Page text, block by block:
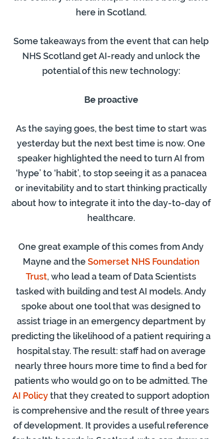
here in Scotland.
Some takeaways from the event that can help
NHS Scotland get AI-ready and unlock the
potential of this new technology:
Be proactive
As the saying goes, the best time to start was
yesterday but the next best time is now. One
speaker highlighted the need to turn AI from
‘hype’ to ‘habit’, to stop seeing it as a panacea
or inevitability and to start thinking practically
about how to integrate it into the day-to-day of
healthcare.
One great example of this comes from Andy
Mayne and theSomerset NHS Foundation
Trust, who lead a team of Data Scientists
tasked with building and test AI models. Andy
spoke about one tool that was designed to
assist triage in an emergency department by
predicting the likelihood of a patient requiring a
hospital stay. The result: staff had on average
nearly three hours more time to find a bed for
patients who would go on to be admitted. The
AI Policythat they created to support adoption
is comprehensive and the result of three years
of development. It provides a useful reference